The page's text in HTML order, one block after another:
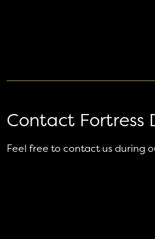
Contact Fortress
Feel free to contact us during